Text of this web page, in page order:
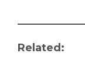
Related: